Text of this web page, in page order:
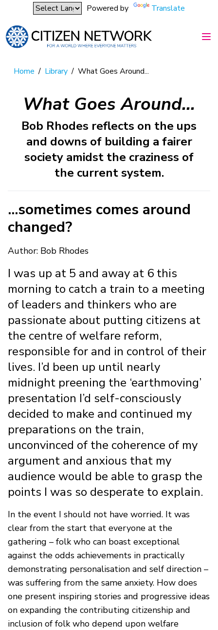
Powered by Translate
Home / Library / What Goes Around...
What Goes Around...
Bob Rhodes reflects on the ups
and downs of building a fairer
society amidst the craziness of
the current system.
...sometimes comes around
changed?
Author: Bob Rhodes
I was up at 5 and away at 6 this
morning to catch a train to a meeting
of leaders and thinkers who are
passionate about putting citizens at
the centre of welfare reform,
responsible for and in control of their
lives. I’d been up until nearly
midnight preening the ‘earthmoving’
presentation I’d self-consciously
decided to make and continued my
preparations on the train,
unconvinced of the coherence of my
argument and anxious that my
audience would be able to grasp the
points I was so desperate to explain.
In the event I should not have worried. It was
clear from the start that everyone at the
gathering – folk who can boast exceptional
against the odds achievements in practically
demonstrating personalisation and self direction –
was suffering from the same anxiety. How does
one present inspiring stories and progressive ideas
on expanding the contributing citizenship and
inclusion of folk who depend upon welfare